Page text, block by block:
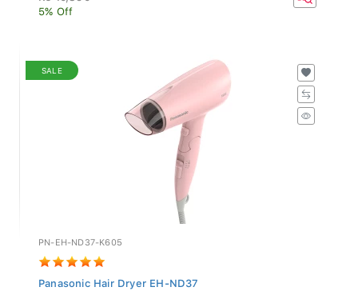
5% Off
SALE
PN-EH-ND37-K605
Panasonic Hair Dryer EH-ND37